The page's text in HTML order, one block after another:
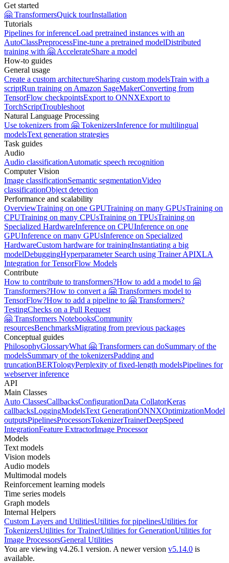
Get started
🤗 TransformersQuick tourInstallation
Tutorials
Pipelines for inferenceLoad pretrained instances with an
AutoClassPreprocessFine-tune a pretrained modelDistributed
training with 🤗 AccelerateShare a model
How-to guides
General usage
Create a custom architectureSharing custom modelsTrain with a
scriptRun training on Amazon SageMakerConverting from
TensorFlow checkpointsExport to ONNXExport to
TorchScriptTroubleshoot
Natural Language Processing
Use tokenizers from 🤗 TokenizersInference for multilingual
modelsText generation strategies
Task guides
Audio
Audio classificationAutomatic speech recognition
Computer Vision
Image classificationSemantic segmentationVideo
classificationObject detection
Performance and scalability
OverviewTraining on one GPUTraining on many GPUsTraining on
CPUTraining on many CPUsTraining on TPUsTraining on
Specialized HardwareInference on CPUInference on one
GPUInference on many GPUsInference on Specialized
HardwareCustom hardware for trainingInstantiating a big
modelDebuggingHyperparameter Search using Trainer APIXLA
Integration for TensorFlow Models
Contribute
How to contribute to transformers?How to add a model to 🤗
Transformers?How to convert a 🤗 Transformers model to
TensorFlow?How to add a pipeline to 🤗 Transformers?
TestingChecks on a Pull Request
🤗 Transformers NotebooksCommunity
resourcesBenchmarksMigrating from previous packages
Conceptual guides
PhilosophyGlossaryWhat 🤗 Transformers can doSummary of the
modelsSummary of the tokenizersPadding and
truncationBERTologyPerplexity of fixed-length modelsPipelines for
webserver inference
API
Main Classes
Auto ClassesCallbacksConfigurationData CollatorKeras
callbacksLoggingModelsText GenerationONNXOptimizationModel
outputsPipelinesProcessorsTokenizerTrainerDeepSpeed
IntegrationFeature ExtractorImage Processor
Models
Text models
Vision models
Audio models
Multimodal models
Reinforcement learning models
Time series models
Graph models
Internal Helpers
Custom Layers and UtilitiesUtilities for pipelinesUtilities for
TokenizersUtilities for TrainerUtilities for GenerationUtilities for
Image ProcessorsGeneral Utilities
You are viewing v4.26.1 version. A newer version v5.14.0 is
available.